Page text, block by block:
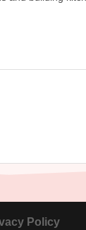
Policy